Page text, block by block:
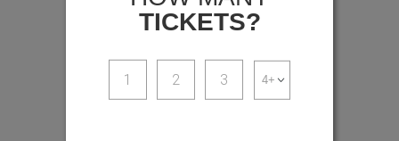
TICKETS?
1 2 3